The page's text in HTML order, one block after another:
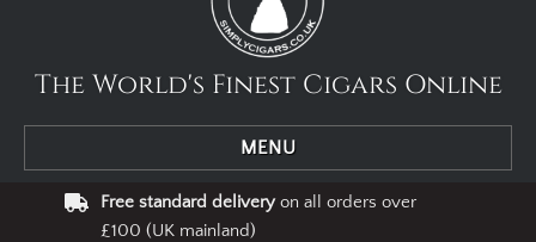
The World's Finest Cigars Online
MENU
Free standard deliveryon all orders over
£100 (UK mainland)